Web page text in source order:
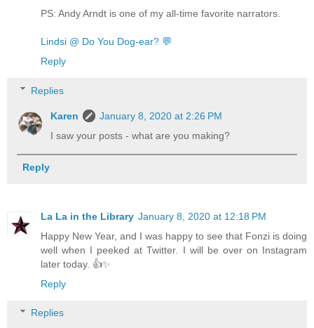
PS: Andy Arndt is one of my all-time favorite narrators.
Lindsi @ Do You Dog-ear? 💬
Reply
Replies
Karen
January 8, 2020 at 2:26 PM
I saw your posts - what are you making?
Reply
La La in the Library January 8, 2020 at 12:18 PM
Happy New Year, and I was happy to see that Fonzi is doing
well when I peeked at Twitter. I will be over on Instagram
later today. 👍✨
Reply
Replies